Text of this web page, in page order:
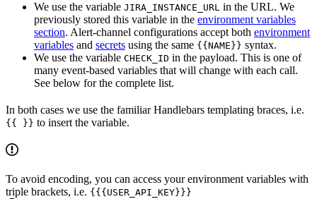
We use the variable JIRA_INSTANCE_URL in the URL. We
previously stored this variable in the environment variables
section. Alert-channel configurations accept both environment
variables and secrets using the same {{NAME}} syntax.
We use the variable CHECK_ID in the payload. This is one of
many event-based variables that will change with each call.
See below for the complete list.
In both cases we use the familiar Handlebars templating braces, i.e.
{{ }} to insert the variable.
To avoid encoding, you can access your environment variables with
triple brackets, i.e. {{{USER_API_KEY}}}